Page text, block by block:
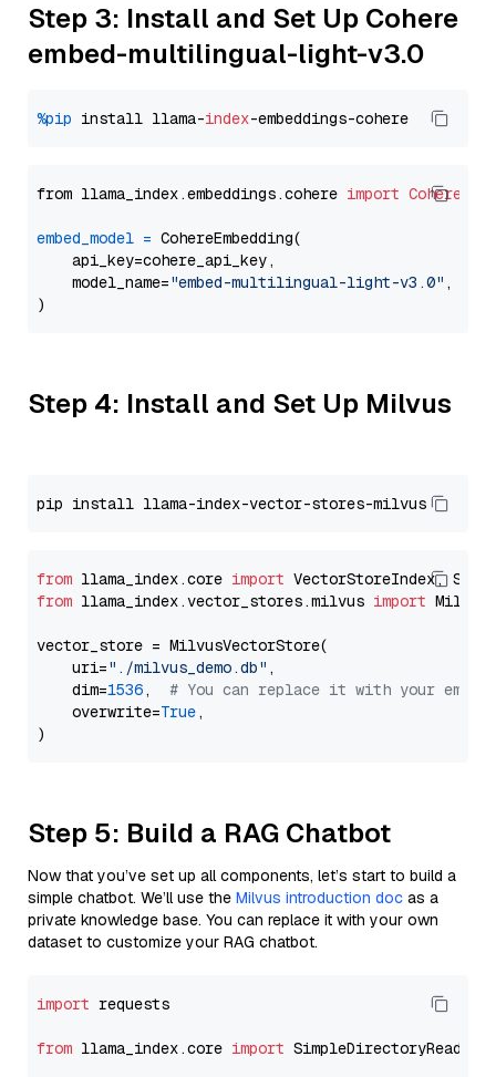
Step 3: Install and Set Up Cohere
embed-multilingual-light-v3.0
%pip install llama-index
from llama_index.embeddings.cohere import
embed_model = CohereEmbedding(
    api_key=cohere_api_key,
    model_name=
"embed-multilingual-light-v3.0" ,
Step 4: Install and Set Up Milvus
from llama_index.core import
from llama_index.vector_stores.milvus import
vector_store = MilvusVectorStore(
    uri=
"./milvus_demo.db" ,
    dim=
1536, # You can replace it with your
    overwrite=
True,
Step 5: Build a RAG Chatbot
Now that you’ve set up all components, let’s start to build a
simple chatbot. We’ll use the Milvus introduction doc as a
private knowledge base. You can replace it with your own
dataset to customize your RAG chatbot.
import requests
from llama_index.core import SimpleDirectoryReader